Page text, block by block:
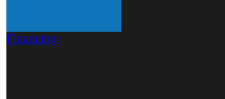
Financing